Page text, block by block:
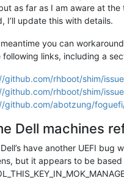
as far as I am aware at
I’ll update this with details.
you can
following links, including a
github.com/rhboot/shim/
github.com/rhboot/shim/
github.com/abotzung/
Dell machines
have another UEFI
but it appears to be